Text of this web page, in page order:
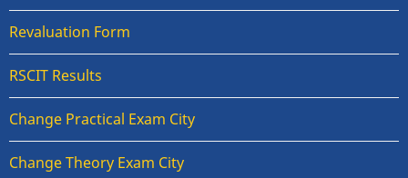
Revaluation Form
RSCIT Results
Change Practical Exam City
Change Theory Exam City